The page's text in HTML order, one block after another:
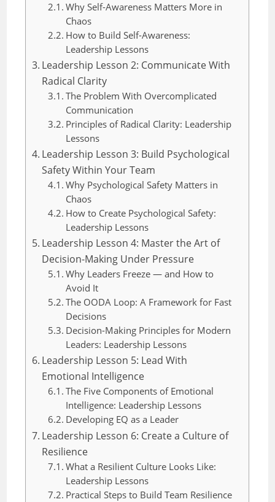
Why Self-Awareness Matters More in
Chaos
How to Build Self-Awareness:
Leadership Lessons
Leadership Lesson 2: Communicate With
Radical Clarity
The Problem With Overcomplicated
Communication
Principles of Radical Clarity: Leadership
Lessons
Leadership Lesson 3: Build Psychological
Safety Within Your Team
Why Psychological Safety Matters in
Chaos
How to Create Psychological Safety:
Leadership Lessons
Leadership Lesson 4: Master the Art of
Decision-Making Under Pressure
Why Leaders Freeze — and How to
Avoid It
The OODA Loop: A Framework for Fast
Decisions
Decision-Making Principles for Modern
Leaders: Leadership Lessons
Leadership Lesson 5: Lead With
Emotional Intelligence
The Five Components of Emotional
Intelligence: Leadership Lessons
Developing EQ as a Leader
Leadership Lesson 6: Create a Culture of
Resilience
What a Resilient Culture Looks Like:
Leadership Lessons
Practical Steps to Build Team Resilience